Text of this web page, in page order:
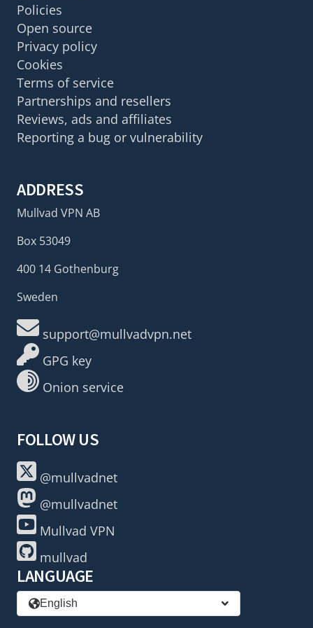
Policies
Open source
Privacy policy
Cookies
Terms of service
Partnerships and resellers
Reviews, ads and affiliates
Reporting a bug or vulnerability
ADDRESS
Mullvad VPN AB
Box 53049
400 14 Gothenburg
Sweden
support@mullvadvpn.net
GPG key
Onion service
FOLLOW US
@mullvadnet
@mullvadnet
Mullvad VPN
mullvad
LANGUAGE
English